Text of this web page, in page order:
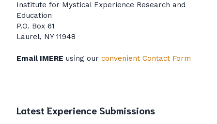
Institute for Mystical Experience Research and
Education
P.O. Box 61
Laurel, NY 11948
Email IMERE using our convenient Contact Form
Latest Experience Submissions